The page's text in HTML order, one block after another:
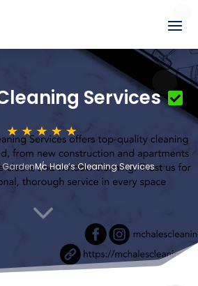
Services
Mc Hale’s Cleaning Services
3